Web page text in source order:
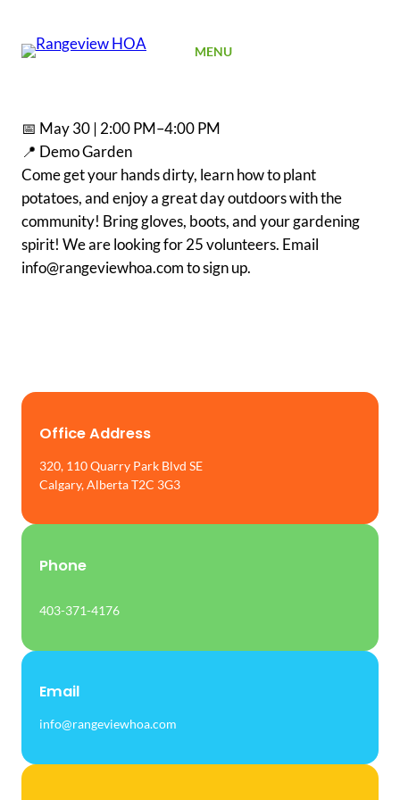
MENU
📅 May 30 | 2:00 PM–4:00 PM
📍 Demo Garden
Come get your hands dirty, learn how to plant
potatoes, and enjoy a great day outdoors with the
community! Bring gloves, boots, and your gardening
spirit! We are looking for 25 volunteers. Email
info@rangeviewhoa.com to sign up.
Office Address
320, 110 Quarry Park Blvd SE
Calgary, Alberta T2C 3G3
Phone
403-371-4176
Email
info@rangeviewhoa.com